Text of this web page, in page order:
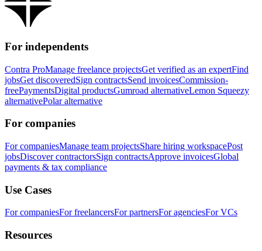
For independents
Contra ProManage freelance projectsGet verified as an expertFind
jobsGet discoveredSign contractsSend invoicesCommission-
freePaymentsDigital productsGumroad alternativeLemon Squeezy
alternativePolar alternative
For companies
For companiesManage team projectsShare hiring workspacePost
jobsDiscover contractorsSign contractsApprove invoicesGlobal
payments & tax compliance
Use Cases
For companiesFor freelancersFor partnersFor agenciesFor VCs
Resources